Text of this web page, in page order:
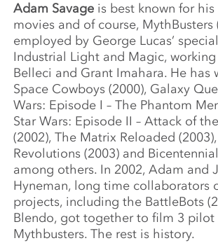
Adam Savage is best known for his
movies and of course, MythBusters
employed by George Lucas’
Industrial Light and Magic,
Belleci and Grant Imahara. He has
Space Cowboys (2000), Galaxy
Wars: Episode I – The Phantom
Star Wars: Episode II – Attack of
(2002), The Matrix Reloaded
Revolutions (2003) and
among others. In 2002, Adam and
Hyneman, long time collaborators
projects, including the BattleBots
Blendo, got together to film 3 pilot
Mythbusters. The rest is history.